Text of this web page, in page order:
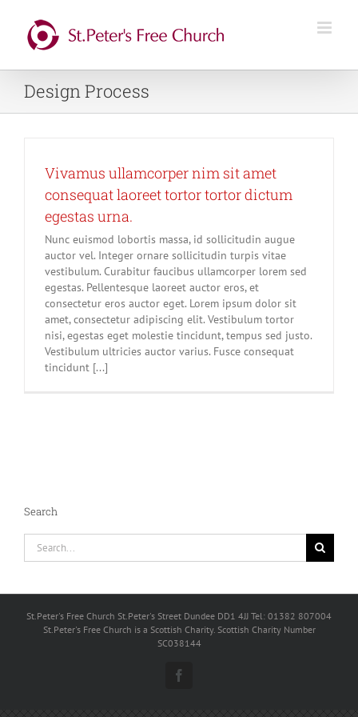
content
Design Process
Vivamus ullamcorper nim sit amet
consequat laoreet tortor tortor dictum
egestas urna.
Nunc euismod lobortis massa, id sollicitudin augue
auctor vel. Integer ornare sollicitudin turpis vitae
vestibulum. Curabitur faucibus ullamcorper lorem sed
egestas. Pellentesque laoreet auctor eros, et
consectetur eros auctor eget. Lorem ipsum dolor sit
amet, consectetur adipiscing elit. Vestibulum tortor
nisi, egestas eget molestie tincidunt, tempus sed justo.
Vestibulum ultricies auctor varius. Fusce consequat
tincidunt [...]
Search
St.Peter's Free Church St.Peter's Street Dundee DD1 4JJ Tel: 01382 807004
St.Peter's Free Church is a Scottish Charity. Scottish Charity Number
SC038144
Facebook